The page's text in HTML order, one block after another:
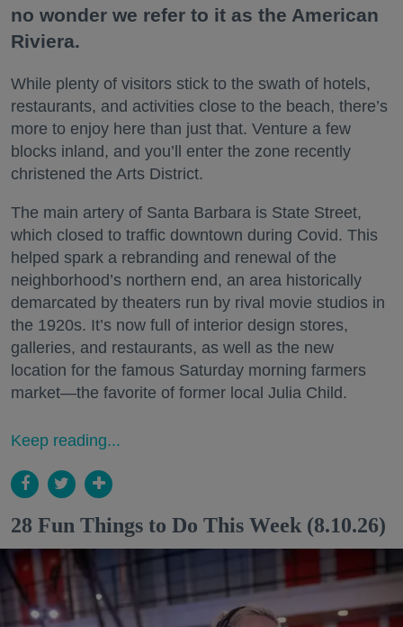
no wonder we refer to it as the American
Riviera.
While plenty of visitors stick to the swath of hotels,
restaurants, and activities close to the beach, there’s
more to enjoy here than just that. Venture a few
blocks inland, and you’ll enter the zone recently
christened the Arts District.
The main artery of Santa Barbara is State Street,
which closed to traffic downtown during Covid. This
helped spark a rebranding and renewal of the
neighborhood’s northern end, an area historically
demarcated by theaters run by rival movie studios in
the 1920s. It’s now full of interior design stores,
galleries, and restaurants, as well as the new
location for the famous Saturday morning farmers
market—the favorite of former local Julia Child.
Keep reading...
28 Fun Things to Do This Week (8.10.26)